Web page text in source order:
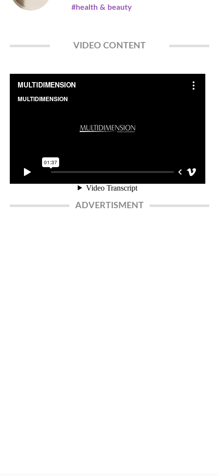
#health & beauty
VIDEO CONTENT
ADVERTISMENT